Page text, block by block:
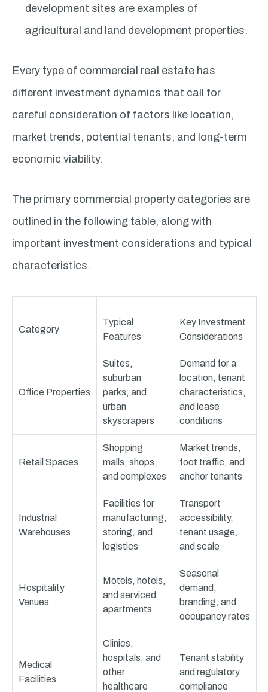
development sites are examples of
agricultural and land development properties.
Every type of commercial real estate has
different investment dynamics that call for
careful consideration of factors like location,
market trends, potential tenants, and long-term
economic viability.
The primary commercial property categories are
outlined in the following table, along with
important investment considerations and typical
characteristics.
Category
Typical
Features
Key Investment
Considerations
Office Properties
Suites,
suburban
parks, and
urban
skyscrapers
Demand for a
location, tenant
characteristics,
and lease
conditions
Retail Spaces
Shopping
malls, shops,
and complexes
Market trends,
foot traffic, and
anchor tenants
Industrial
Warehouses
Facilities for
manufacturing,
storing, and
logistics
Transport
accessibility,
tenant usage,
and scale
Hospitality
Venues
Motels, hotels,
and serviced
apartments
Seasonal
demand,
branding, and
occupancy rates
Medical
Facilities
Clinics,
hospitals, and
other
healthcare
Tenant stability
and regulatory
compliance